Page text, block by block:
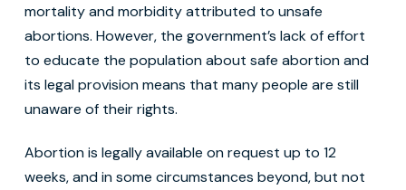
mortality and morbidity attributed to unsafe
abortions. However, the government’s lack of effort
to educate the population about safe abortion and
its legal provision means that many people are still
unaware of their rights.
Abortion is legally available on request up to 12
weeks, and in some circumstances beyond, but not